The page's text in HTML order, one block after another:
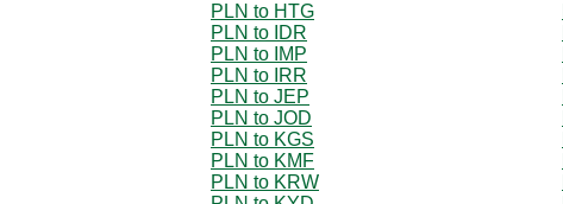
PLN to HTG
PLN to IDR
PLN to IMP
PLN to IRR
PLN to JEP
PLN to JOD
PLN to KGS
PLN to KMF
PLN to KRW